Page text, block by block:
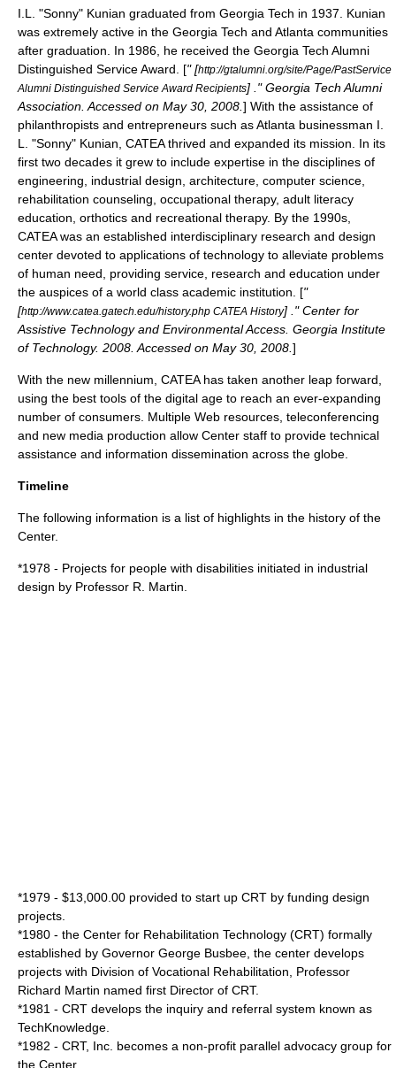
I.L. "Sonny" Kunian graduated from Georgia Tech in 1937. Kunian
was extremely active in the Georgia Tech and Atlanta communities
after graduation. In 1986, he received the Georgia Tech Alumni
Distinguished Service Award . [" [http://gtalumni.org/site/Page/PastService
Alumni Distinguished Service Award Recipients] ." Georgia Tech Alumni
Association. Accessed on May 30, 2008. ] With the assistance of
philanthropists and entrepreneurs such as Atlanta businessman I.
L. "Sonny" Kunian, CATEA thrived and expanded its mission. In its
first two decades it grew to include expertise in the disciplines of
engineering
industrial design architecture computer science
rehabilitation counseling, occupational therapy, adult literacy
education, orthotics and recreational therapy. By the 1990s,
CATEA was an established interdisciplinary research and design
center devoted to applications of technology to alleviate problems
of human need, providing service, research and education under
the auspices of a world class academic institution. ["
[http://www.catea.gatech.edu/history.php CATEA History] ." Center for
Assistive Technology and Environmental Access. Georgia Institute
of Technology. 2008. Accessed on May 30, 2008. ]
With the new millennium, CATEA has taken another leap forward,
using the best tools of the digital age to reach an ever-expanding
number of consumers. Multiple Web resources, teleconferencing
and new media production allow Center staff to provide technical
assistance and information dissemination across the globe.
Timeline
The following information is a list of highlights in the history of the
Center.
*1978 - Projects for people with disabilities initiated in industrial
design by Professor R. Martin.
*1979 - $13,000.00 provided to start up CRT by funding design
projects.
*1980 - the Center for Rehabilitation Technology (CRT) formally
established by Governor George Busbee , the center develops
projects with Division of Vocational Rehabilitation, Professor
Richard Martin named first Director of CRT.
*1981 - CRT develops the inquiry and referral system known as
TechKnowledge.
*1982 - CRT, Inc. becomes a non-profit parallel advocacy group for
the Center.